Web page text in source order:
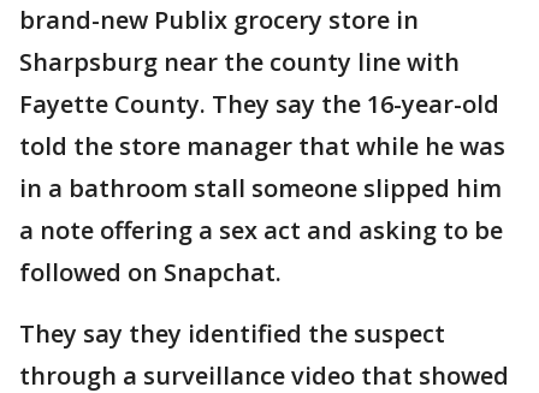
brand-new Publix grocery store in
Sharpsburg near the county line with
Fayette County. They say the 16-year-old
told the store manager that while he was
in a bathroom stall someone slipped him
a note offering a sex act and asking to be
followed on Snapchat.
They say they identified the suspect
through a surveillance video that showed